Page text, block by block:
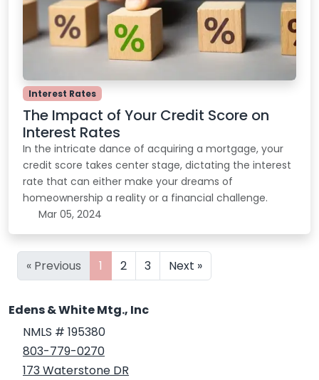
Interest Rates
The Impact of Your Credit Score on
Interest Rates
In the intricate dance of acquiring a mortgage, your
credit score takes center stage, dictating the interest
rate that can either make your dreams of
homeownership a reality or a financial challenge.
Mar 05, 2024
« Previous 1 2 3 Next »
Edens & White Mtg., Inc
NMLS # 195380
803-779-0270
173 Waterstone DR